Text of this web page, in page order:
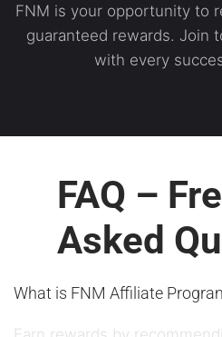
FNM is your opportunity to
guaranteed rewards. Join
with every
FAQ –
Asked
What is FNM Affiliate